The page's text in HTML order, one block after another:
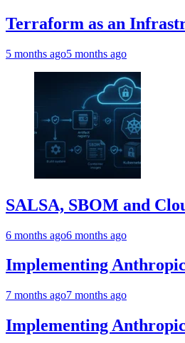
Terraform as an
5 months ago5 months ago
SALSA, SBOM and
6 months ago6 months ago
Implementing
7 months ago7 months ago
Implementing